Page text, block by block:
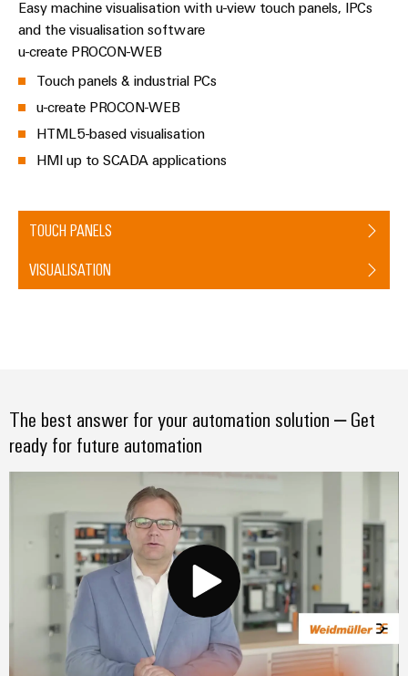
Distribution
Stability
and
for
modern
energy
networks
Water
&
Wastewater
treatment
Wind
Energy
Operational
wind
energy
Service
Platform
easyConnect
Wireless
Connectivity
Solutions
Workplace
&
Accessories
Tools
Markers
Industrial
Industry
light
Cabinet
infrastructure
Easy machine visualisation with u-view touch panels, IPCs
and the visualisation software
u-create PROCON-WEB
Touch panels & industrial PCs
u-create PROCON-WEB
HTML5-based visualisation
HMI up to SCADA applications
TOUCH PANELS
VISUALISATION
The best answer for your automation solution – Get
ready for future automation